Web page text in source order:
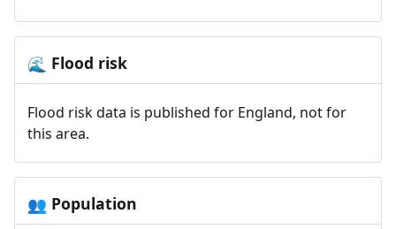
🌊 Flood risk
Flood risk data is published for England, not for
this area.
👥 Population